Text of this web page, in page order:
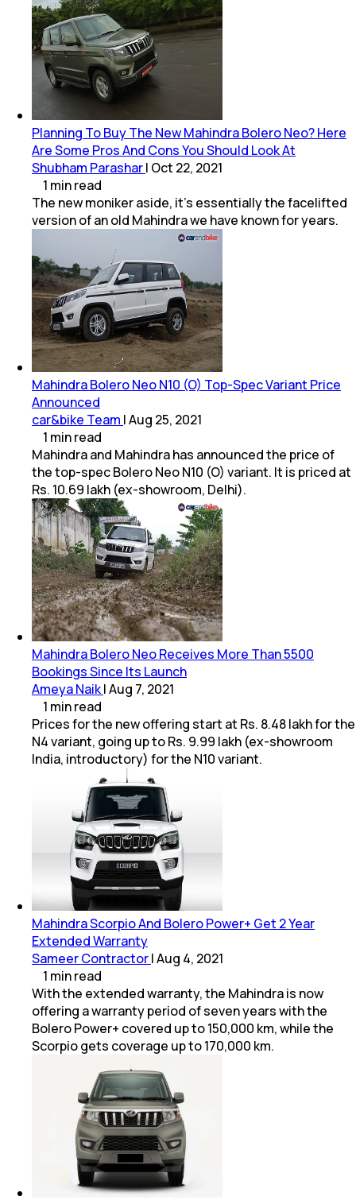
Planning To Buy The New Mahindra Bolero Neo? Here
Are Some Pros And Cons You Should Look At
Shubham Parashar| Oct 22, 2021
1 minread
The new moniker aside, it's essentially the facelifted
version of an old Mahindra we have known for years.
Mahindra Bolero Neo N10 (O) Top-Spec Variant Price
Announced
car&bike Team |Aug 25, 2021
1 minread
Mahindra and Mahindra has announced the price of
the top-spec Bolero Neo N10 (O) variant. It is priced at
Rs. 10.69 lakh (ex-showroom, Delhi).
Mahindra Bolero Neo Receives More Than 5500
Bookings Since Its Launch
Ameya Naik|Aug 7, 2021
1 minread
Prices for the new offering start at Rs. 8.48 lakh for the
N4 variant, going up to Rs. 9.99 lakh (ex-showroom
India, introductory) for the N10 variant.
Mahindra Scorpio And Bolero Power+ Get 2 Year
Extended Warranty
Sameer Contractor|Aug 4, 2021
1 minread
With the extended warranty, the Mahindra is now
offering a warranty period of seven years with the
Bolero Power+ covered up to 150,000 km, while the
Scorpio gets coverage up to 170,000 km.